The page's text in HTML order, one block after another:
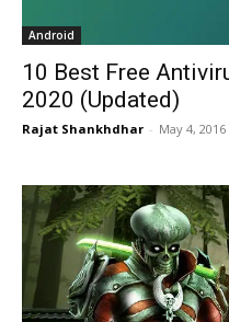
Android
10 Best Free
2020 (Updated)
Rajat Shankhdhar - May 4, 2016